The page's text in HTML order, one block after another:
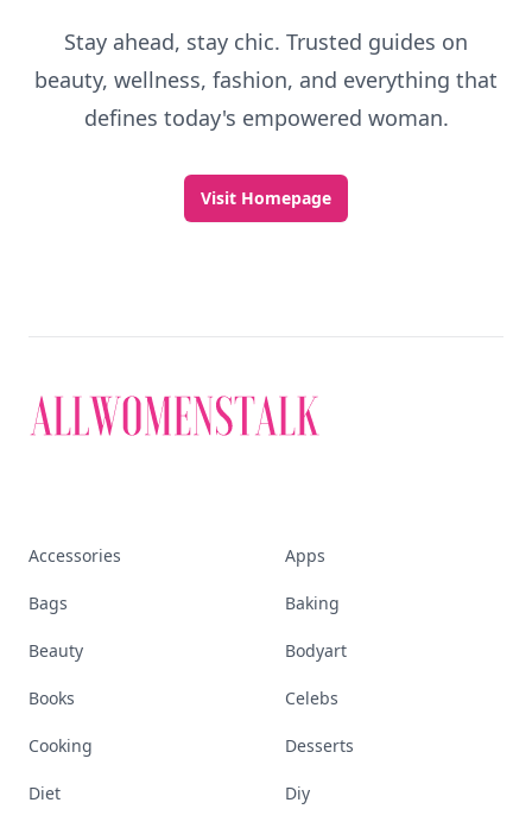
Stay ahead, stay chic. Trusted guides on
beauty, wellness, fashion, and everything that
defines today's empowered woman.
Visit Homepage
Accessories Apps
Bags Baking
Beauty Bodyart
Books Celebs
Cooking Desserts
Diet Diy